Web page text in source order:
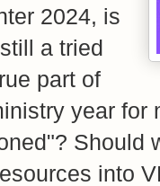
2024, is
a tried
part of
year for
Should
into